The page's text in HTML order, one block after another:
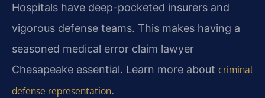
Hospitals have deep-pocketed insurers and
vigorous defense teams. This makes having a
seasoned medical error claim lawyer
Chesapeake essential. Learn more about criminal
defense representation.